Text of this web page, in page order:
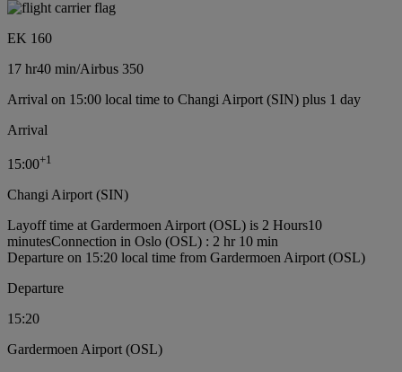
EK 160
17 hr40 min/Airbus 350
Arrival on 15:00 local time to Changi Airport (SIN) plus 1 day
Arrival
15:00+1
Changi Airport (SIN)
Layoff time at Gardermoen Airport (OSL) is 2 Hours10
minutesConnection in Oslo (OSL) : 2 hr 10 min
Departure on 15:20 local time from Gardermoen Airport (OSL)
Departure
15:20
Gardermoen Airport (OSL)